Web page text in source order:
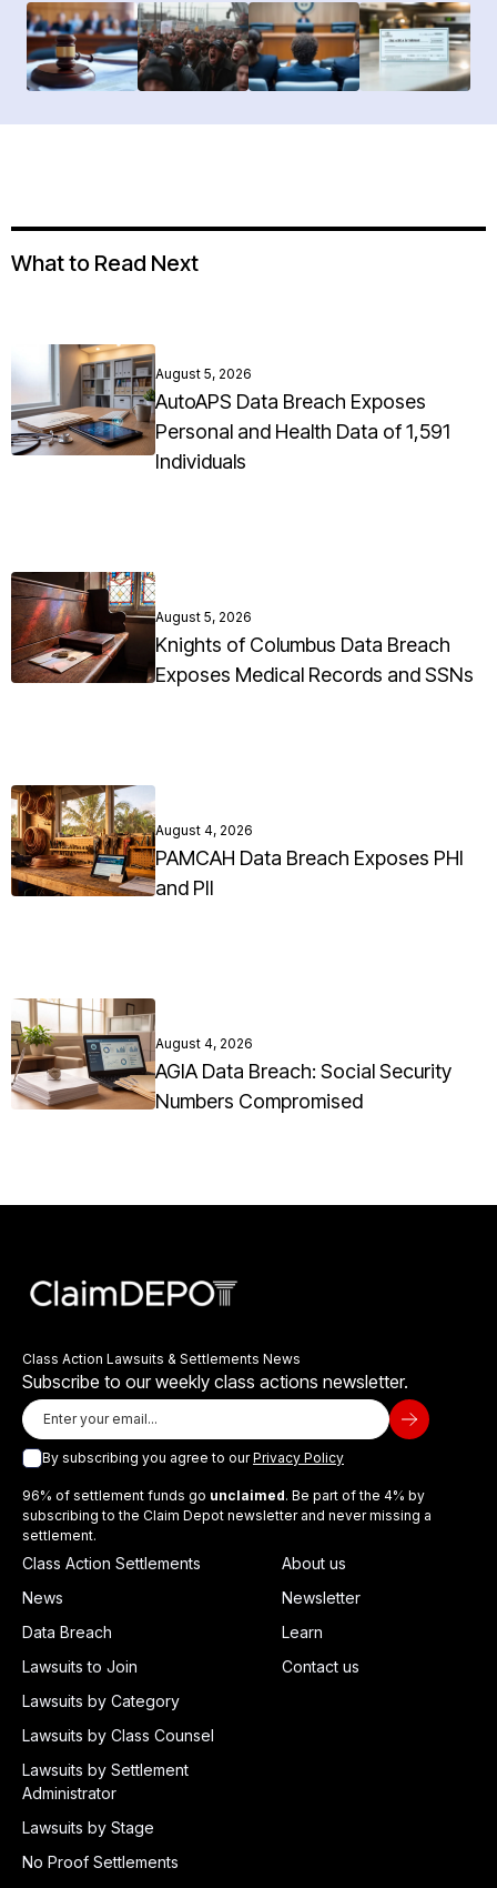
What to Read Next
August 5, 2026
AutoAPS Data Breach Exposes
Personal and Health Data of 1,591
Individuals
August 5, 2026
Knights of Columbus Data Breach
Exposes Medical Records and SSNs
August 4, 2026
PAMCAH Data Breach Exposes PHI
and PII
August 4, 2026
AGIA Data Breach: Social Security
Numbers Compromised
Class Action Lawsuits & Settlements News
Subscribe to our weekly class actions newsletter.
By subscribing you agree to ourPrivacy Policy
96% of settlement funds go unclaimed. Be part of the 4% by
subscribing to the Claim Depot newsletter and never missing a
settlement.
Class Action Settlements
News
Data Breach
Lawsuits to Join
Lawsuits by Category
Lawsuits by Class Counsel
Lawsuits by Settlement
Administrator
Lawsuits by Stage
No Proof Settlements
About us
Newsletter
Learn
Contact us